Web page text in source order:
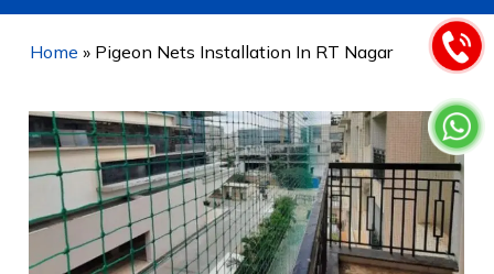
Home » Pigeon Nets Installation In RT Nagar